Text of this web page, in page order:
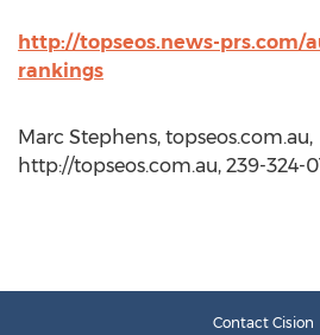
http://topseos.news-prs.com/
rankings
Marc Stephens, topseos.com.au,
http://topseos.com.au, 239-324-
Contact Cision